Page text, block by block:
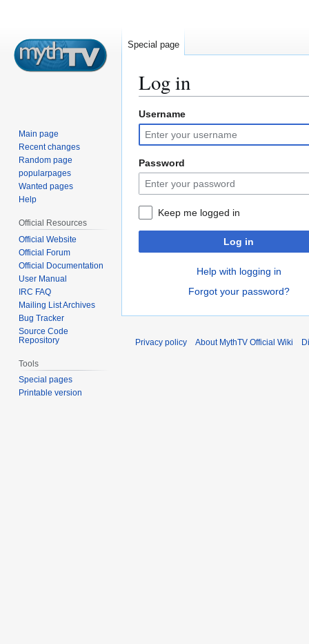
Log in
Jump
to
navigation
Jump
to
search
Username
Password
Keep me logged in
Log in
Help with logging in
Forgot your password?
Special page
Main page
Recent changes
Random page
popularpages
Wanted pages
Help
Official Resources
Official Website
Official Forum
Official Documentation
User Manual
IRC FAQ
Mailing List Archives
Bug Tracker
Source Code
Repository
Tools
Special pages
Printable version
Privacy policy About MythTV Official Wiki